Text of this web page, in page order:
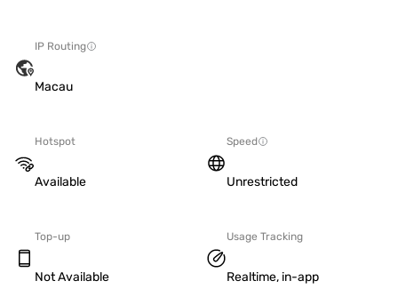
IP Routing
Macau
Hotspot
Available
Speed
Unrestricted
Top-up
Not Available
Usage Tracking
Realtime, in-app